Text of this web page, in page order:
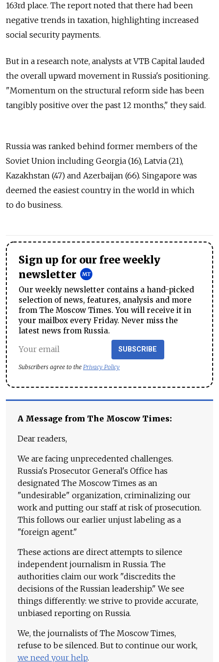
163rd place. The report noted that there had been
negative trends in taxation, highlighting increased
social security payments.
But in a research note, analysts at VTB Capital lauded
the overall upward movement in Russia's positioning.
"Momentum on the structural reform side has been
tangibly positive over the past 12 months," they said.
Russia was ranked behind former members of the
Soviet Union including Georgia (16), Latvia (21),
Kazakhstan (47) and Azerbaijan (66). Singapore was
deemed the easiest country in the world in which
to do business.
Sign up for our free weekly
newsletter
Our weekly newsletter contains a hand-picked
selection of news, features, analysis and more
from The Moscow Times. You will receive it in
your mailbox every Friday. Never miss the
latest news from Russia.
SUBSCRIBE
Subscribers agree to the Privacy Policy
A Message from The Moscow Times:
Dear readers,
We are facing unprecedented challenges.
Russia's Prosecutor General's Office has
designated The Moscow Times as an
"undesirable" organization, criminalizing our
work and putting our staff at risk of prosecution.
This follows our earlier unjust labeling as a
"foreign agent."
These actions are direct attempts to silence
independent journalism in Russia. The
authorities claim our work "discredits the
decisions of the Russian leadership." We see
things differently: we strive to provide accurate,
unbiased reporting on Russia.
We, the journalists of The Moscow Times,
refuse to be silenced. But to continue our work,
we need your help.